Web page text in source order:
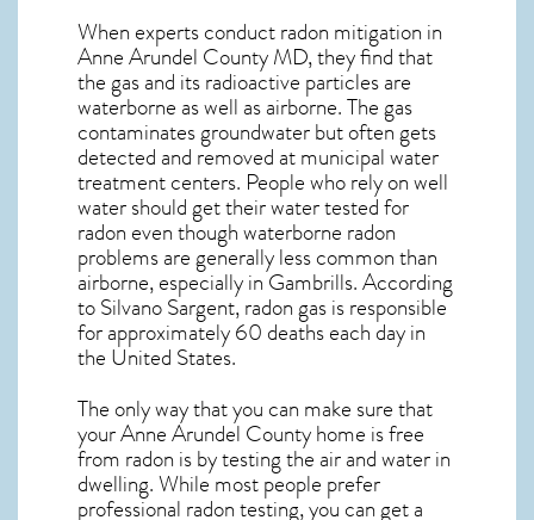
When experts conductradon mitigation in
Anne Arundel County MD, they find that
the gas and its radioactive particles are
waterborne as well as airborne. The gas
contaminates groundwater but often gets
detected and removed at municipal water
treatment centers. People who rely on well
water should get their water tested for
radon even though waterborne radon
problems are generally less common than
airborne, especially inGambrills. According
to Silvano Sargent, radon gas is responsible
for approximately 60 deaths each day in
the United States.
The only way that you can make sure that
your Anne Arundel County home is free
from radon is by testing the air and water in
dwelling. While most people prefer
professional radon testing, you can get a